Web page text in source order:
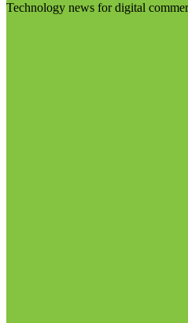
Technology news for digital